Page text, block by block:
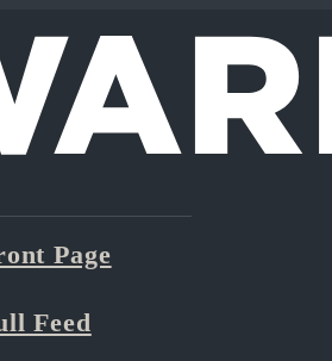
Page
Feed